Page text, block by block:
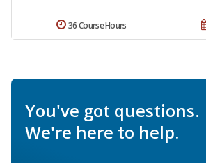
36 Course Hours
You've got questions.
We're here to help.